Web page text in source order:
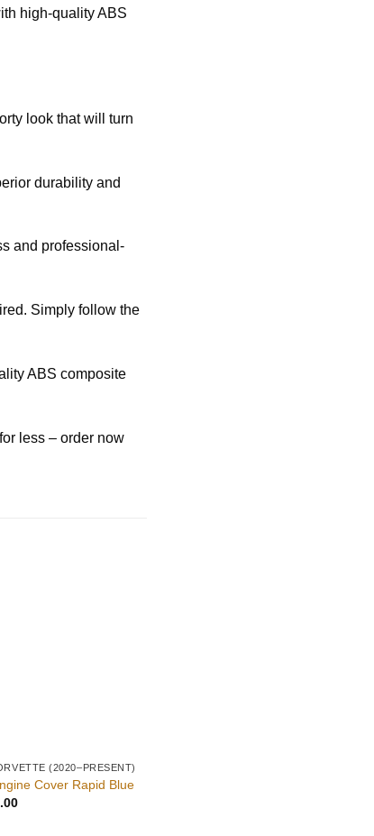
high-quality ABS
look that will turn
durability and
and professional-
Simply follow the
ABS composite
less – order now
(2020–PRESENT)
Cover Rapid Blue